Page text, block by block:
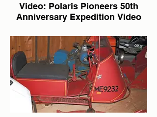
Video: Polaris Pioneers 50th
Anniversary Expedition Video